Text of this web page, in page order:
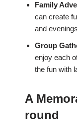
Family
can create
and
Group
enjoy each
the fun with
A
round